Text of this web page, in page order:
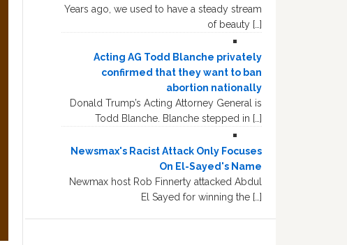
Years ago, we used to have a steady stream
of beauty […]
Acting AG Todd Blanche privately
confirmed that they want to ban
abortion nationally
Donald Trump’s Acting Attorney General is
Todd Blanche. Blanche stepped in […]
Newsmax's Racist Attack Only Focuses
On El-Sayed's Name
Newmax host Rob Finnerty attacked Abdul
El Sayed for winning the […]